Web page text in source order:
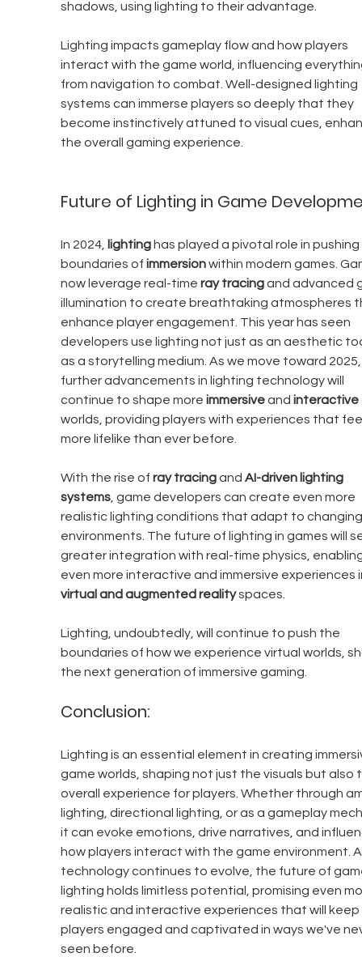
shadows, using lighting to their advantage.
Lighting impacts gameplay flow and how players
interact with the game world, influencing
from navigation to combat. Well-designed lighting
systems can immerse players so deeply that they
become instinctively attuned to visual cues,
the overall gaming experience.
Future of Lighting in Game
In 2024, lighting has played a pivotal role in
boundaries of immersion within modern games.
now leverage real-time ray tracing and advanced
illumination to create breathtaking atmospheres
enhance player engagement. This year has seen
developers use lighting not just as an aesthetic
as a storytelling medium. As we move toward
further advancements in lighting technology will
continue to shape more immersive and interactive
worlds, providing players with experiences that
more lifelike than ever before.
With the rise of ray tracing and AI-driven lighting
systems, game developers can create even more
realistic lighting conditions that adapt to
environments. The future of lighting in games will
greater integration with real-time physics,
even more interactive and immersive experiences
virtual and augmented reality spaces.
Lighting, undoubtedly, will continue to push the
boundaries of how we experience virtual worlds,
the next generation of immersive gaming.
Conclusion:
Lighting is an essential element in creating
game worlds, shaping not just the visuals but also
overall experience for players. Whether through
lighting, directional lighting, or as a gameplay
it can evoke emotions, drive narratives, and
how players interact with the game environment.
technology continues to evolve, the future of
lighting holds limitless potential, promising even
realistic and interactive experiences that will keep
players engaged and captivated in ways we've
seen before.